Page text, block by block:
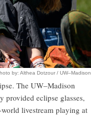
by: Althea Dotzour / UW–Madison
The UW–Madison
eclipse glasses,
livestream playing at